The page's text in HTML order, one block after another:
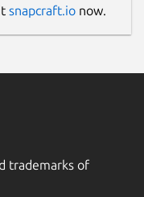
snapcraft.io now.
trademarks of